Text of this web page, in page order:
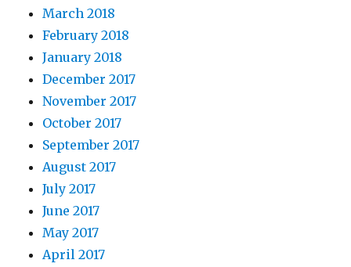
March 2018
February 2018
January 2018
December 2017
November 2017
October 2017
September 2017
August 2017
July 2017
June 2017
May 2017
April 2017